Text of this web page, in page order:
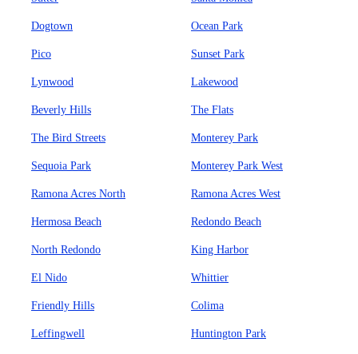
Dogtown Ocean Park
Pico Sunset Park
Lynwood Lakewood
Beverly Hills The Flats
The Bird Streets Monterey Park
Sequoia Park Monterey Park West
Ramona Acres North Ramona Acres West
Hermosa Beach Redondo Beach
North Redondo King Harbor
El Nido Whittier
Friendly Hills Colima
Leffingwell Huntington Park